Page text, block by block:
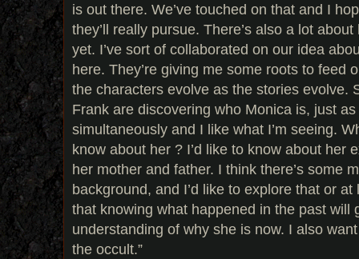
is out there. We’ve touched on that and I
they’ll really pursue. There’s also a lot
yet. I’ve sort of collaborated on our idea
here. They’re giving me some roots to feed
the characters evolve as the stories evolve.
Frank are discovering who Monica is, just as
simultaneously and I like what I’m seeing.
know about her ? I’d like to know about her
her mother and father. I think there’s some
background, and I’d like to explore that or
that knowing what happened in the past will
understanding of why she is now. I also
the occult.”